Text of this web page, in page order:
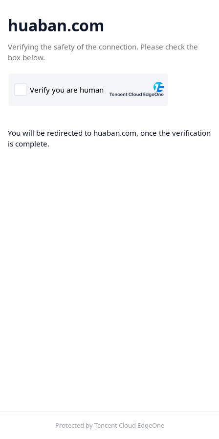
huaban.com
Verifying the safety of the connection. Please check the
box below.
You will be redirected to huaban.com, once the verification
is complete.
Protected by Tencent Cloud EdgeOne